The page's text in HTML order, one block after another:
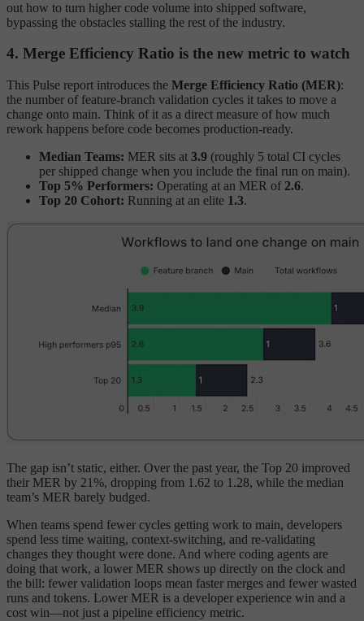
out how to turn higher code volume into shipped software,
bypassing the obstacles stalling the rest of the industry.
4. Merge Efficiency Ratio is the new metric to watch
This Pulse report introduces the Merge Efficiency Ratio (MER):
the number of feature-branch validation cycles it takes to move a
change onto main. Think of it as a direct measure of how much
rework happens before code becomes production-ready.
Median Teams: MER sits at 3.9 (roughly 5 total CI cycles
per shipped change when you include the final run on main).
Top 5% Performers: Operating at an MER of 2.6.
Top 20 Cohort: Running at an elite 1.3.
The gap isn’t static, either. Over the past year, the Top 20 improved
their MER by 21%, dropping from 1.62 to 1.28, while the median
team’s MER barely budged.
When teams spend fewer cycles getting work to main, developers
spend less time waiting, context-switching, and re-validating
changes they thought were done. And where coding agents are
doing that work, a lower MER shows up directly on the clock and
the bill: fewer validation loops mean faster merges and fewer wasted
runs and tokens. Lower MER is a developer experience win and a
cost win—not just a pipeline efficiency metric.